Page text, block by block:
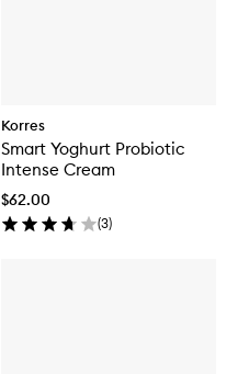
Korres
Smart Yoghurt Probiotic
Intense Cream
$62.00
(3)